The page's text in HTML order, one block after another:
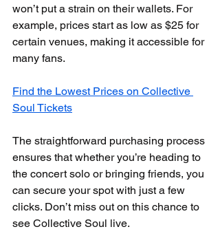
won’t put a strain on their wallets. For
example, prices start as low as $25 for
certain venues, making it accessible for
many fans.
Find the Lowest Prices on Collective
Soul Tickets
The straightforward purchasing process
ensures that whether you’re heading to
the concert solo or bringing friends, you
can secure your spot with just a few
clicks. Don’t miss out on this chance to
see Collective Soul live.